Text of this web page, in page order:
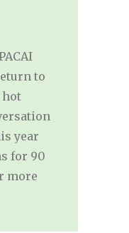
to
hot
year
for 90
more